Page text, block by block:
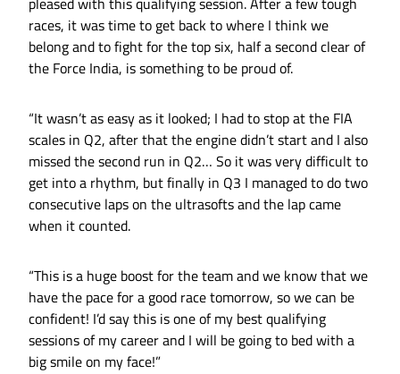
races, it was time to get back to where I think we
belong and to fight for the top six, half a second clear of
the Force India, is something to be proud of.
“It wasn’t as easy as it looked; I had to stop at the FIA
scales in Q2, after that the engine didn’t start and I also
missed the second run in Q2… So it was very difficult to
get into a rhythm, but finally in Q3 I managed to do two
consecutive laps on the ultrasofts and the lap came
when it counted.
“This is a huge boost for the team and we know that we
have the pace for a good race tomorrow, so we can be
confident! I’d say this is one of my best qualifying
sessions of my career and I will be going to bed with a
big smile on my face!”